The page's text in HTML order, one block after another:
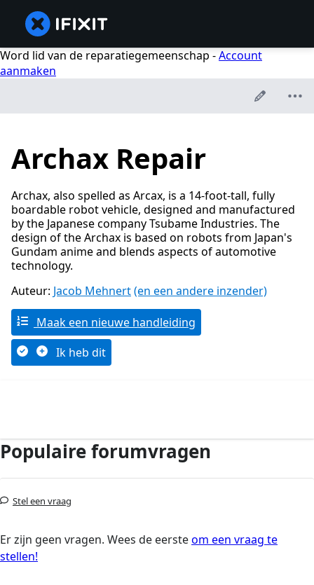
Word lid van de reparatiegemeenschap -Account
aanmaken
Archax Repair
Archax, also spelled as Arcax, is a 14-foot-tall, fully
boardable robot vehicle, designed and manufactured
by the Japanese company Tsubame Industries. The
design of the Archax is based on robots from Japan's
Gundam anime and blends aspects of automotive
technology.
Auteur: Jacob Mehnert(en een andere inzender)
Maak een nieuwe handleiding
Ik heb dit
Populaire forumvragen
Stel een vraag
Er zijn geen vragen. Wees de eersteom een vraag te
stellen!